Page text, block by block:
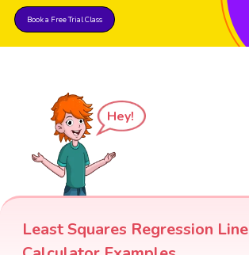
Book a Free Trial Class
Hey!
Least Squares Regression Line